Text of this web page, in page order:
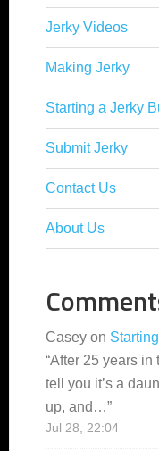
Jerky Videos
Making Jerky
Starting a Jerky
Submit Jerky
Contact Us
About Us
Casey on
“After 25 years in
tell you it’s a
up, and…”
Jul 28, 22:04